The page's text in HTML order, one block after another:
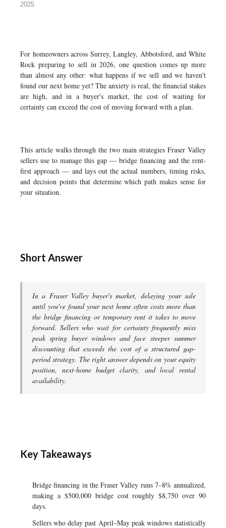
2025
For homeowners across Surrey, Langley, Abbotsford, and White
Rock preparing to sell in 2026, one question comes up more
than almost any other: what happens if we sell and we haven't
found our next home yet? The anxiety is real, the financial stakes
are high, and in a buyer's market, the cost of waiting for
certainty can exceed the cost of moving forward with a plan.
This article walks through the two main strategies Fraser Valley
sellers use to manage this gap — bridge financing and the rent-
first approach — and lays out the actual numbers, timing risks,
and decision points that determine which path makes sense for
your situation.
Short Answer
In a Fraser Valley buyer's market, delaying your sale
until you've found your next home often costs more than
the bridge financing or temporary rent it takes to move
forward. Sellers who wait for certainty frequently miss
peak spring buyer windows and face steeper summer
discounting that exceeds the cost of a structured gap-
period strategy. The right answer depends on your equity
position, next-home budget clarity, and local rental
availability.
Key Takeaways
Bridge financing in the Fraser Valley runs 7–8% annualized,
making a $500,000 bridge cost roughly $8,750 over 90
days.
Sellers who delay past April–May peak windows statistically